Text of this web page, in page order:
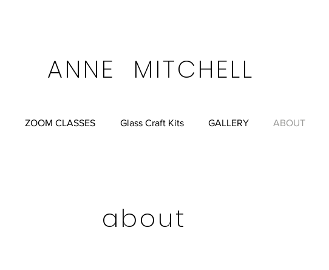
ANNE MITCHELL
ZOOM CLASSES Glass Craft Kits GALLERY ABOUT
about